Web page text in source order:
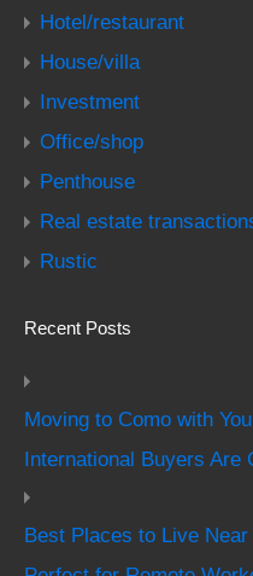
Hotel/restaurant
House/villa
Investment
Office/shop
Penthouse
Real estate
Rustic
Recent Posts
Moving to Como with
International Buyers Are
Best Places to Live